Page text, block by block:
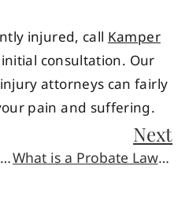
injured, callKamper
consultation. Our
attorneys can fairly
pain and suffering.
Why Do People File Bankruptcy?
Next
What is a Probate Lawyer?